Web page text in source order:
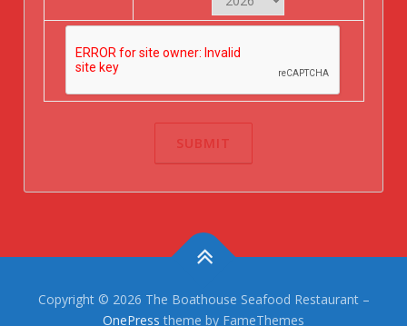
Copyright © 2026 The Boathouse Seafood Restaurant –
OnePress theme by FameThemes